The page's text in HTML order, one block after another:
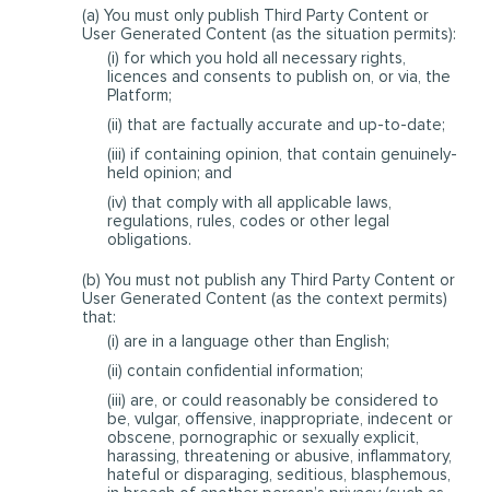
(a) You must only publish Third Party Content or
User Generated Content (as the situation permits):
(i) for which you hold all necessary rights,
licences and consents to publish on, or via, the
Platform;
(ii) that are factually accurate and up-to-date;
(iii) if containing opinion, that contain genuinely-
held opinion; and
(iv) that comply with all applicable laws,
regulations, rules, codes or other legal
obligations.
(b) You must not publish any Third Party Content or
User Generated Content (as the context permits)
that:
(i) are in a language other than English;
(ii) contain confidential information;
(iii) are, or could reasonably be considered to
be, vulgar, offensive, inappropriate, indecent or
obscene, pornographic or sexually explicit,
harassing, threatening or abusive, inflammatory,
hateful or disparaging, seditious, blasphemous,